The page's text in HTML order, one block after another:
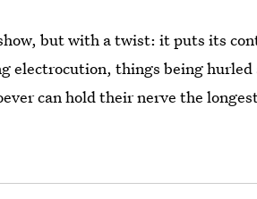
but with a twist: it puts its
electrocution, things being
can hold their nerve the